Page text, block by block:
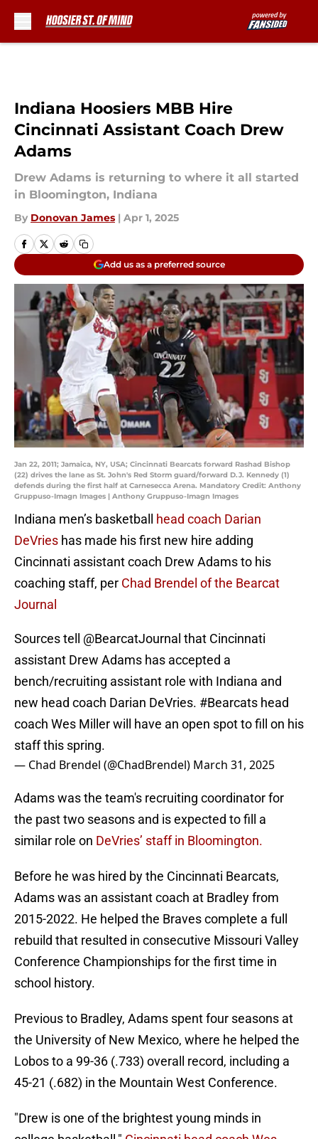
Indiana Hoosiers MBB Hire
Cincinnati Assistant Coach Drew
Adams
Drew Adams is returning to where it all started
in Bloomington, Indiana
By Donovan James | Apr 1, 2025
Add us as a preferred source
Jan 22, 2011; Jamaica, NY, USA; Cincinnati Bearcats forward Rashad Bishop
(22) drives the lane as St. John's Red Storm guard/forward D.J. Kennedy (1)
defends during the first half at Carnesecca Arena. Mandatory Credit: Anthony
Gruppuso-Imagn Images | Anthony Gruppuso-Imagn Images
Indiana men’s basketball head coach Darian
DeVries has made his first new hire adding
Cincinnati assistant coach Drew Adams to his
coaching staff, per Chad Brendel of the Bearcat
Journal
Sources tell @BearcatJournal that Cincinnati
assistant Drew Adams has accepted a
bench/recruiting assistant role with Indiana and
new head coach Darian DeVries. #Bearcats head
coach Wes Miller will have an open spot to fill on his
staff this spring.
— Chad Brendel (@ChadBrendel) March 31, 2025
Adams was the team's recruiting coordinator for
the past two seasons and is expected to fill a
similar role on DeVries’ staff in Bloomington.
Before he was hired by the Cincinnati Bearcats,
Adams was an assistant coach at Bradley from
2015-2022. He helped the Braves complete a full
rebuild that resulted in consecutive Missouri Valley
Conference Championships for the first time in
school history.
Previous to Bradley, Adams spent four seasons at
the University of New Mexico, where he helped the
Lobos to a 99-36 (.733) overall record, including a
45-21 (.682) in the Mountain West Conference.
"Drew is one of the brightest young minds in